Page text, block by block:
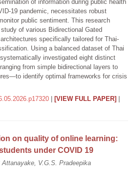
of information during public health
19 pandemic, necessitates robust
public sentiment. This research
of various Bidirectional Gated
specifically tailored for Thai-
Using a balanced dataset of Thai
investigated eight distinct
from simple bidirectional layers to
identify optimal frameworks for crisis
[VIEW FULL PAPER]
on quality of online learning:
under COVID 19
V.G.S. Pradeepika